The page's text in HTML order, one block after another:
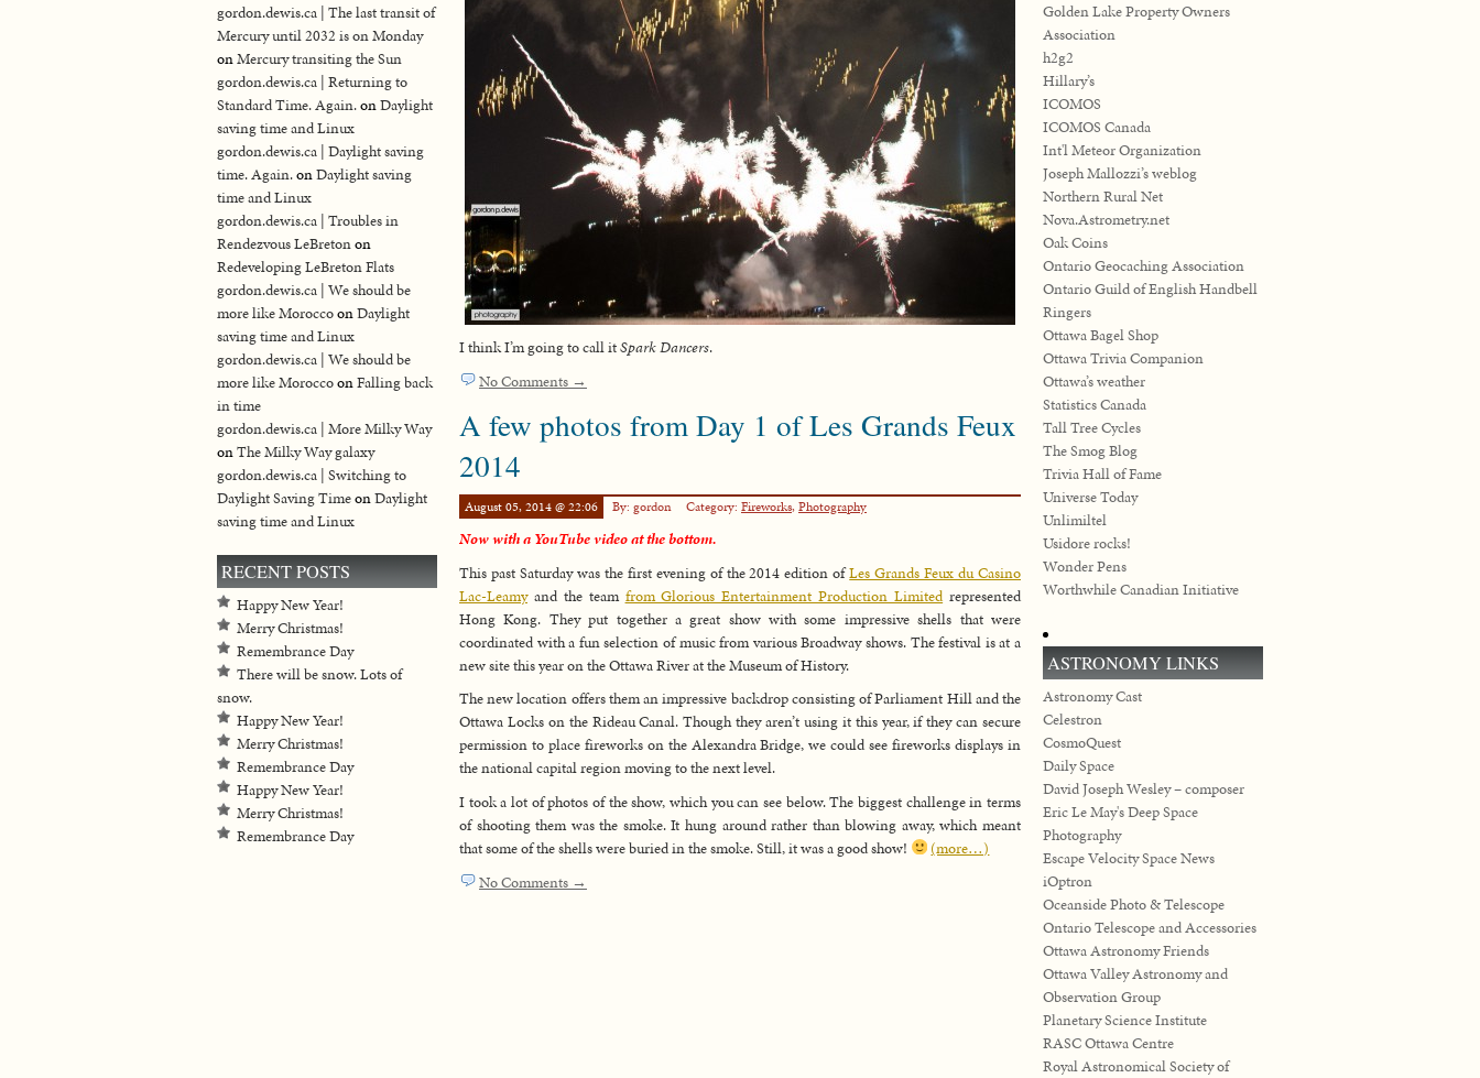
I think I’m going to call itSpark Dancers.
No Comments →
A few photos from Day 1 of Les Grands Feux
2014
August 05, 2014 @ 22:06 By: gordon Category: Fireworks,Photography
Now with a YouTube video at the bottom.
This past Saturday was the first evening of the 2014 edition ofLes Grands Feux du Casino
Lac-Leamyand the team from Glorious Entertainment Production Limitedrepresented
Hong Kong. They put together a great show with some impressive shells that were
coordinated with a fun selection of music from various Broadway shows. The festival is at a
new site this year on the Ottawa River at the Museum of History.
The new location offers them an impressive backdrop consisting of Parliament Hill and the
Ottawa Locks on the Rideau Canal. Though they aren’t using it this year, if they can secure
permission to place fireworks on the Alexandra Bridge, we could see fireworks displays in
the national capital region moving to the next level.
I took a lot of photos of the show, which you can see below. The biggest challenge in terms
of shooting them was the smoke. It hung around rather than blowing away, which meant
that some of the shells were buried in the smoke. Still, it was a good show!
(more…)
No Comments →
gordon.dewis.ca | The last transit of
Mercury until 2032 is on Monday
onMercury transiting the Sun
gordon.dewis.ca | Returning to
Standard Time. Again.onDaylight
saving time and Linux
gordon.dewis.ca | Daylight saving
time. Again.onDaylight saving
time and Linux
gordon.dewis.ca | Troubles in
Rendezvous LeBretonon
Redeveloping LeBreton Flats
gordon.dewis.ca | We should be
more like MoroccoonDaylight
saving time and Linux
gordon.dewis.ca | We should be
more like MoroccoonFalling back
in time
gordon.dewis.ca | More Milky Way
onThe Milky Way galaxy
gordon.dewis.ca | Switching to
Daylight Saving TimeonDaylight
saving time and Linux
RECENT POSTS
Happy New Year!
Merry Christmas!
Remembrance Day
There will be snow. Lots of
snow.
Happy New Year!
Merry Christmas!
Remembrance Day
Happy New Year!
Merry Christmas!
Remembrance Day
Golden Lake Property Owners
Association
h2g2
Hillary’s
ICOMOS
ICOMOS Canada
Int'l Meteor Organization
Joseph Mallozzi’s weblog
Northern Rural Net
Nova.Astrometry.net
Oak Coins
Ontario Geocaching Association
Ontario Guild of English Handbell
Ringers
Ottawa Bagel Shop
Ottawa Trivia Companion
Ottawa’s weather
Statistics Canada
Tall Tree Cycles
The Smog Blog
Trivia Hall of Fame
Universe Today
Unlimiltel
Usidore rocks!
Wonder Pens
Worthwhile Canadian Initiative
ASTRONOMY LINKS
Astronomy Cast
Celestron
CosmoQuest
Daily Space
David Joseph Wesley – composer
Eric Le May's Deep Space
Photography
Escape Velocity Space News
iOptron
Oceanside Photo & Telescope
Ontario Telescope and Accessories
Ottawa Astronomy Friends
Ottawa Valley Astronomy and
Observation Group
Planetary Science Institute
RASC Ottawa Centre
Royal Astronomical Society of